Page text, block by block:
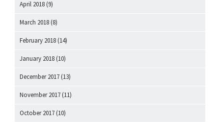
April 2018 (9)
March 2018 (8)
February 2018 (14)
January 2018 (10)
December 2017 (13)
November 2017 (11)
October 2017 (10)